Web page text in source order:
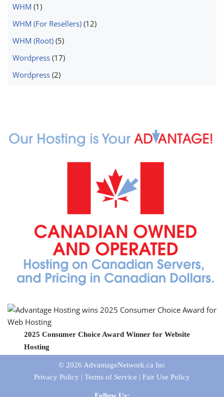
WHM (1)
WHM (For Resellers) (12)
WHM (Root) (5)
Wordpress (17)
Wordpress (2)
2025 Consumer Choice Award Winner for Website
Hosting
© 2026 AdvantageNetwork.ca Inc
Privacy Policy | Terms of Service | Fair Use Policy